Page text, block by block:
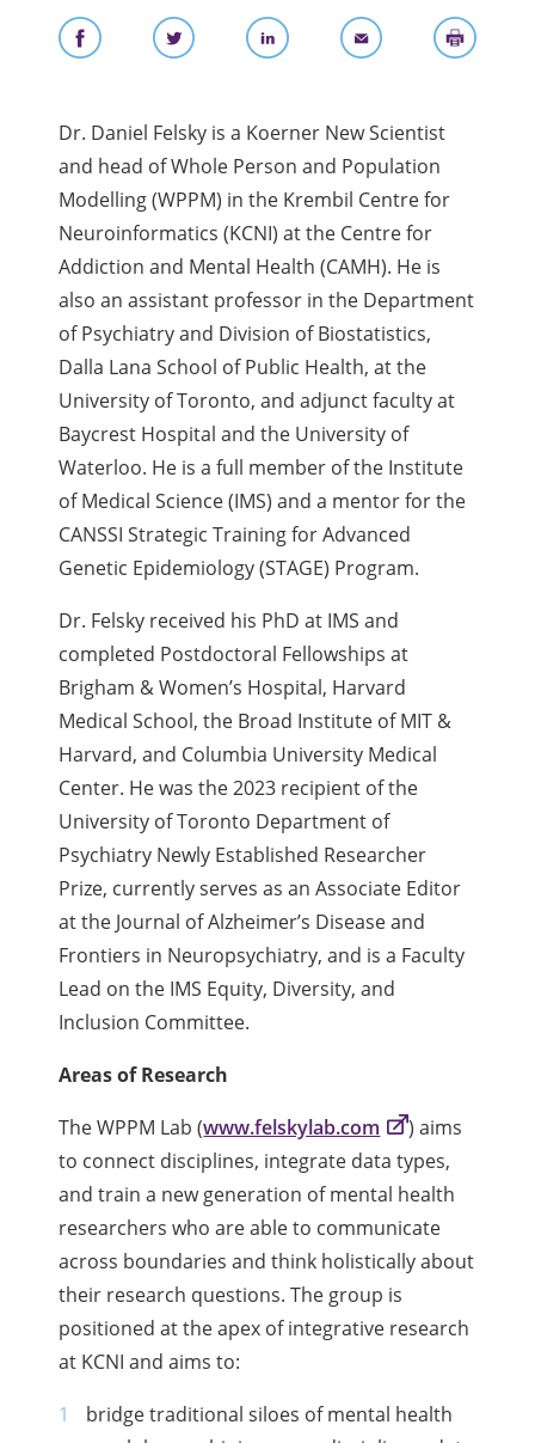
Dr. Daniel Felsky is a Koerner New Scientist
and head of Whole Person and Population
Modelling (WPPM) in the Krembil Centre for
Neuroinformatics (KCNI) at the Centre for
Addiction and Mental Health (CAMH). He is
also an assistant professor in the Department
of Psychiatry and Division of Biostatistics,
Dalla Lana School of Public Health, at the
University of Toronto, and adjunct faculty at
Baycrest Hospital and the University of
Waterloo. He is a full member of the Institute
of Medical Science (IMS) and a mentor for the
CANSSI Strategic Training for Advanced
Genetic Epidemiology (STAGE) Program.
Dr. Felsky received his PhD at IMS and
completed Postdoctoral Fellowships at
Brigham & Women’s Hospital, Harvard
Medical School, the Broad Institute of MIT &
Harvard, and Columbia University Medical
Center. He was the 2023 recipient of the
University of Toronto Department of
Psychiatry Newly Established Researcher
Prize, currently serves as an Associate Editor
at the Journal of Alzheimer’s Disease and
Frontiers in Neuropsychiatry, and is a Faculty
Lead on the IMS Equity, Diversity, and
Inclusion Committee.
Areas of Research
The WPPM Lab (www.felskylab.com
) aims
to connect disciplines, integrate data types,
and train a new generation of mental health
researchers who are able to communicate
across boundaries and think holistically about
their research questions. The group is
positioned at the apex of integrative research
at KCNI and aims to:
bridge traditional siloes of mental health